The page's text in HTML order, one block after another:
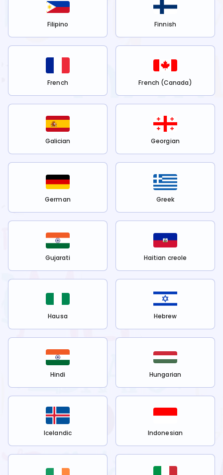
Filipino Finnish
French French (Canada)
Galician Georgian
German Greek
Gujarati Haitian creole
Hausa Hebrew
Hindi Hungarian
Icelandic Indonesian